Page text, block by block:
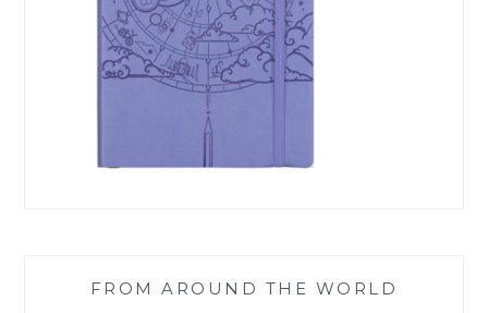
FROM AROUND THE WORLD